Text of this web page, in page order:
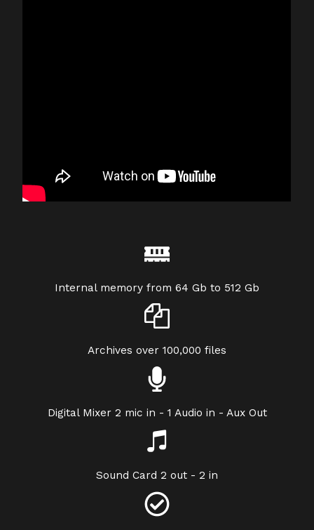
Internal memory from 64 Gb to 512 Gb
Archives over 100,000 files
Digital Mixer 2 mic in - 1 Audio in - Aux Out
Sound Card 2 out - 2 in